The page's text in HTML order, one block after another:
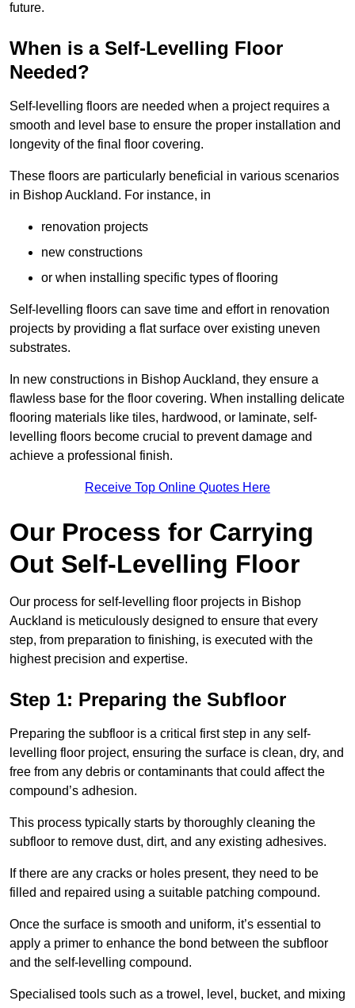
future.
When is a Self-Levelling Floor
Needed?
Self-levelling floors are needed when a project requires a
smooth and level base to ensure the proper installation and
longevity of the final floor covering.
These floors are particularly beneficial in various scenarios
in Bishop Auckland. For instance, in
renovation projects
new constructions
or when installing specific types of flooring
Self-levelling floors can save time and effort in renovation
projects by providing a flat surface over existing uneven
substrates.
In new constructions in Bishop Auckland, they ensure a
flawless base for the floor covering. When installing delicate
flooring materials like tiles, hardwood, or laminate, self-
levelling floors become crucial to prevent damage and
achieve a professional finish.
Receive Top Online Quotes Here
Our Process for Carrying
Out Self-Levelling Floor
Our process for self-levelling floor projects in Bishop
Auckland is meticulously designed to ensure that every
step, from preparation to finishing, is executed with the
highest precision and expertise.
Step 1: Preparing the Subfloor
Preparing the subfloor is a critical first step in any self-
levelling floor project, ensuring the surface is clean, dry, and
free from any debris or contaminants that could affect the
compound’s adhesion.
This process typically starts by thoroughly cleaning the
subfloor to remove dust, dirt, and any existing adhesives.
If there are any cracks or holes present, they need to be
filled and repaired using a suitable patching compound.
Once the surface is smooth and uniform, it’s essential to
apply a primer to enhance the bond between the subfloor
and the self-levelling compound.
Specialised tools such as a trowel, level, bucket, and mixing